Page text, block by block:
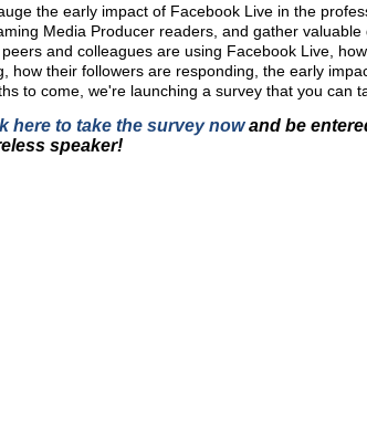
the early impact of Facebook Live in the
Media Producer readers, and gather
and colleagues are using Facebook Live,
how their followers are responding, the early
to come, we're launching a survey that you can
here to take the survey nowand be
speaker!